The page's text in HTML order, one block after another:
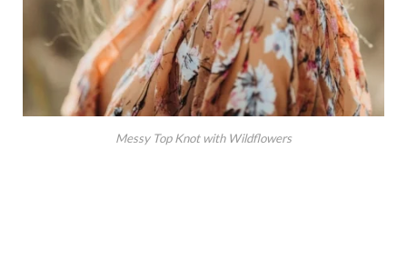
Messy Top Knot with Wildflowers